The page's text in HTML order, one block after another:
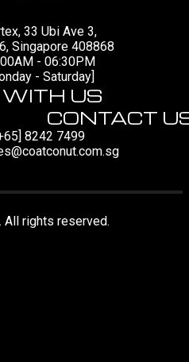
33 Ubi Ave 3,
Singapore 408868
- 06:30PM
- Saturday]
US
CONTACT
8242 7499
All rights reserved.